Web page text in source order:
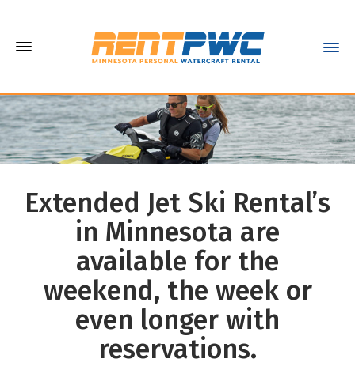
Extended Jet Ski Rental’s
in Minnesota are
available for the
weekend, the week or
even longer with
reservations.